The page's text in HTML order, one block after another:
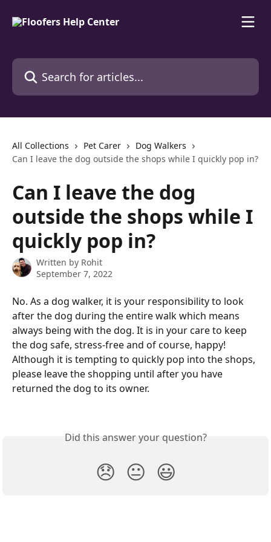
Search for articles...
All Collections Pet Carer
Dog Walkers
Can I leave the dog outside the shops while I quickly pop in?
Can I leave the dog
outside the shops while I
quickly pop in?
Written by Rohit
September 7, 2022
No. As a dog walker, it is your responsibility to look
after the dog during the entire walk which means
always being with the dog. It is in your care to keep
the dog safe, stress-free and of course, happy!
Although it is tempting to quickly pop into the shops,
please leave the shopping until after you have
returned the dog to its owner.
Did this answer your question?
😞 😐 😃